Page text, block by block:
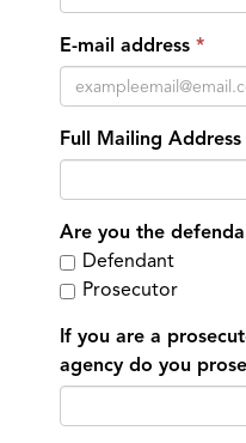
E-mail address
Full Mailing
Are you the
Defendant
Prosecutor
If you are a
agency do you